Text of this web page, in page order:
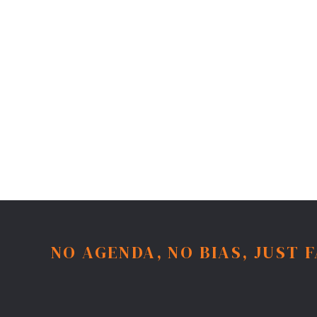
NO AGENDA, NO BIAS, JUST